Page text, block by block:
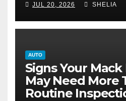
JUL 20, 2026 SHELIA
AUTO
Signs Your
May Need More
Routine